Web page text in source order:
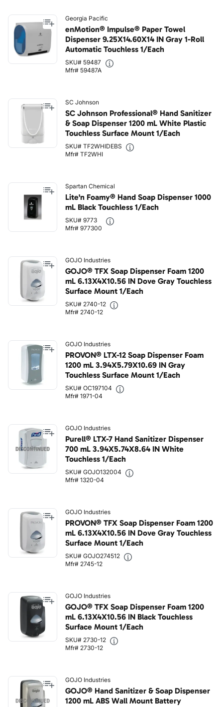
Georgia Pacific
enMotion® Impulse® Paper Towel
Dispenser 9.25X14.60X14 IN Gray 1-Roll
Automatic Touchless 1/Each
SKU# 59487
Mfr# 59487A
SC Johnson
SC Johnson Professional® Hand Sanitizer
& Soap Dispenser 1200 mL White Plastic
Touchless Surface Mount 1/Each
SKU# TF2WHIDEBS
Mfr# TF2WHI
Spartan Chemical
Lite'n Foamy® Hand Soap Dispenser 1000
mL Black Touchless 1/Each
SKU# 9773
Mfr# 977300
GOJO Industries
GOJO® TFX Soap Dispenser Foam 1200
mL 6.13X4X10.56 IN Dove Gray Touchless
Surface Mount 1/Each
SKU# 2740-12
Mfr# 2740-12
GOJO Industries
PROVON® LTX-12 Soap Dispenser Foam
1200 mL 3.94X5.79X10.69 IN Gray
Touchless Surface Mount 1/Each
SKU# OC197104
Mfr# 1971-04
GOJO Industries
Purell® LTX-7 Hand Sanitizer Dispenser
700 mL 3.94X5.74X8.64 IN White
Touchless 1/Each
SKU# GOJO132004
Mfr# 1320-04
GOJO Industries
PROVON® TFX Soap Dispenser Foam 1200
mL 6.13X4X10.56 IN Dove Gray Touchless
Surface Mount 1/Each
SKU# GOJO274512
Mfr# 2745-12
GOJO Industries
GOJO® TFX Soap Dispenser Foam 1200
mL 6.13X4X10.56 IN Black Touchless
Surface Mount 1/Each
SKU# 2730-12
Mfr# 2730-12
GOJO Industries
GOJO® Hand Sanitizer & Soap Dispenser
1200 mL ABS Wall Mount Battery